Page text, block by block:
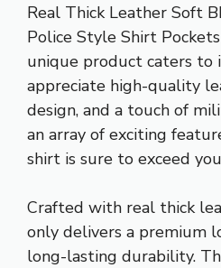
Real Thick Leather Soft
Police Style Shirt
unique product caters to
appreciate high-quality
design, and a touch of
an array of exciting
shirt is sure to exceed
Crafted with real thick
only delivers a premium
long-lasting durability.